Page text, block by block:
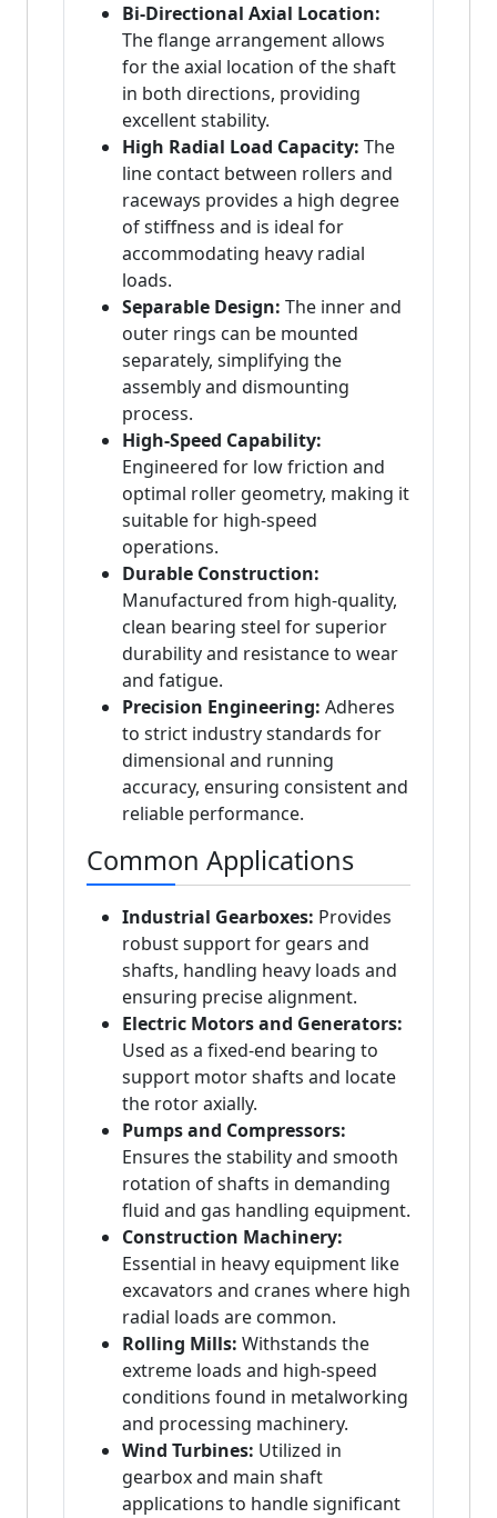
Bi-Directional Axial Location:
The flange arrangement allows
for the axial location of the shaft
in both directions, providing
excellent stability.
High Radial Load Capacity: The
line contact between rollers and
raceways provides a high degree
of stiffness and is ideal for
accommodating heavy radial
loads.
Separable Design: The inner and
outer rings can be mounted
separately, simplifying the
assembly and dismounting
process.
High-Speed Capability:
Engineered for low friction and
optimal roller geometry, making it
suitable for high-speed
operations.
Durable Construction:
Manufactured from high-quality,
clean bearing steel for superior
durability and resistance to wear
and fatigue.
Precision Engineering: Adheres
to strict industry standards for
dimensional and running
accuracy, ensuring consistent and
reliable performance.
Common Applications
Industrial Gearboxes: Provides
robust support for gears and
shafts, handling heavy loads and
ensuring precise alignment.
Electric Motors and Generators:
Used as a fixed-end bearing to
support motor shafts and locate
the rotor axially.
Pumps and Compressors:
Ensures the stability and smooth
rotation of shafts in demanding
fluid and gas handling equipment.
Construction Machinery:
Essential in heavy equipment like
excavators and cranes where high
radial loads are common.
Rolling Mills: Withstands the
extreme loads and high-speed
conditions found in metalworking
and processing machinery.
Wind Turbines: Utilized in
gearbox and main shaft
applications to handle significant